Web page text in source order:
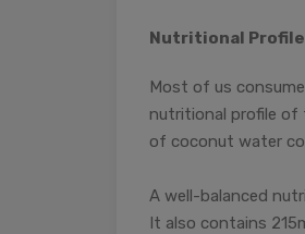
Nutritional Profile
Most of us
nutritional profile of
of coconut water
A well-balanced
It also contains